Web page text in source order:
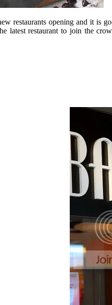
restaurants opening and it is
latest restaurant to join the